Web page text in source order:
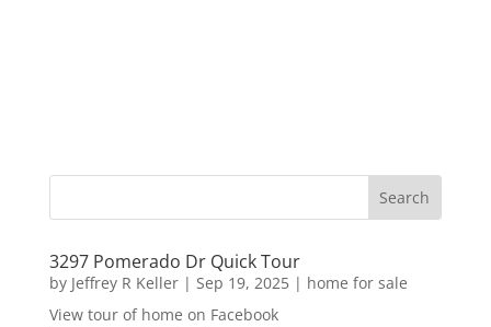
3297 Pomerado Dr Quick Tour
by Jeffrey R Keller| Sep 19, 2025| home for sale
View tour of home on Facebook